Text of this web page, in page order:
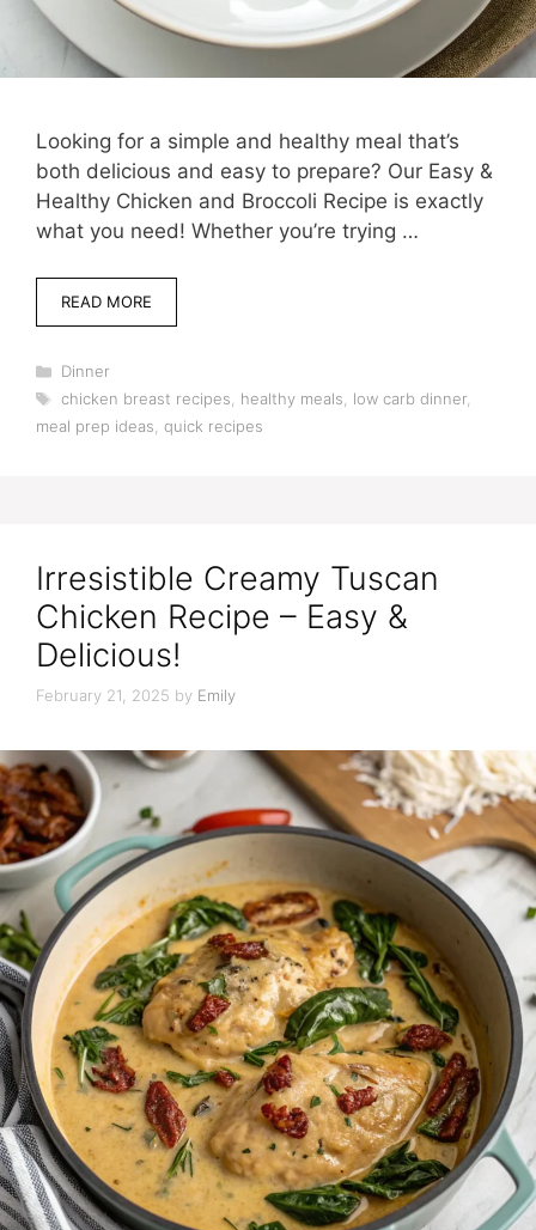
Looking for a simple and healthy meal that’s
both delicious and easy to prepare? Our Easy &
Healthy Chicken and Broccoli Recipe is exactly
what you need! Whether you’re trying …
READ MORE
Categories
Dinner
Tags
chicken breast recipes healthy meals low carb dinner,
meal prep ideas quick recipes
Irresistible Creamy Tuscan
Chicken Recipe – Easy &
Delicious!
February 21, 2025 by Emily